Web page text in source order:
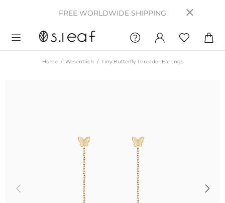
FREE WORLDWIDE SHIPPING
Home Wesentlich Tiny Butterfly Threader Earrings